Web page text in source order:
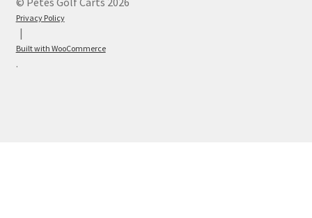
Privacy Policy
Built with WooCommerce
.